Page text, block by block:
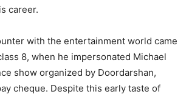
career.
with the entertainment world came
8, when he impersonated Michael
show organized by Doordarshan,
cheque. Despite this early taste of